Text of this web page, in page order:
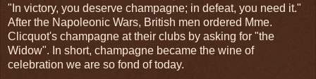
"In victory, you deserve champagne; in defeat, you need it."
After the Napoleonic Wars, British men ordered Mme.
Clicquot's champagne at their clubs by asking for "the
Widow". In short, champagne became the wine of
celebration we are so fond of today.